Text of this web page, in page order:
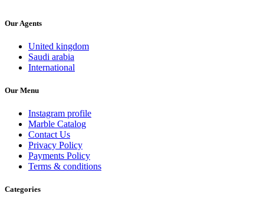
Our Agents
United kingdom
Saudi arabia
International
Our Menu
Instagram profile
Marble Catalog
Contact Us
Privacy Policy
Payments Policy
Terms & conditions
Categories